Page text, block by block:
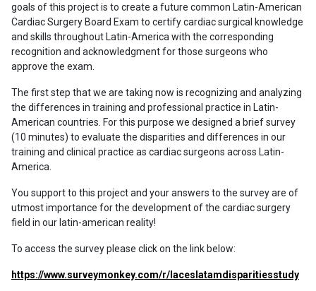
goals of this project is to create a future common Latin-American
Cardiac Surgery Board Exam to certify cardiac surgical knowledge
and skills throughout Latin-America with the corresponding
recognition and acknowledgment for those surgeons who
approve the exam.
The first step that we are taking now is recognizing and analyzing
the differences in training and professional practice in Latin-
American countries. For this purpose we designed a brief survey
(10 minutes) to evaluate the disparities and differences in our
training and clinical practice as cardiac surgeons across Latin-
America.
You support to this project and your answers to the survey are of
utmost importance for the development of the cardiac surgery
field in our latin-american reality!
To access the survey please click on the link below:
https://www.surveymonkey.com/r/laceslatamdisparitiesstudy